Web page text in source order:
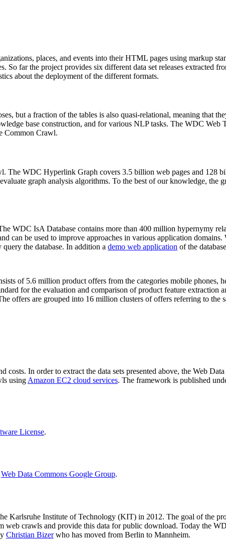
places, and events into their HTML pages using markup
So far the project provides six different data set releases extracted
about the deployment of the different formats.
but a fraction of the tables is also quasi-relational, meaning that
base construction, and for various NLP tasks. The WDC Web
Common Crawl.
The WDC Hyperlink Graph covers 3.5 billion web pages and 128
graph analysis algorithms. To the best of our knowledge, the
WDC IsA Database contains more than 400 million hypernymy
can be used to improve approaches in various application
the database. In addition a demo web application of the
of 5.6 million product offers from the categories mobile phones,
for the evaluation and comparison of product feature extraction
offers are grouped into 16 million clusters of offers referring to the
In order to extract the data sets presented above, the Web
using Amazon EC2 cloud services. The framework is published
License.
Web Data Commons Google Group.
Karlsruhe Institute of Technology (KIT) in 2012. The goal of the
crawls and provide this data for public download. Today the
Christian Bizerwho has moved from Berlin to Mannheim.